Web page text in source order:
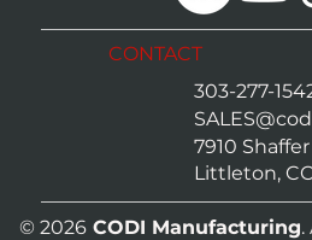
CONTACT
303-277-
7910
Littleton,
© 2026 CODI Manufacturing.